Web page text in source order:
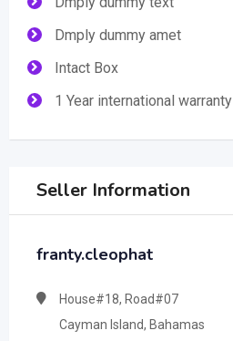
Dmply dummy amet
Intact Box
1 Year international warranty
Seller Information
franty.cleophat
House#18, Road#07
Cayman Island, Bahamas